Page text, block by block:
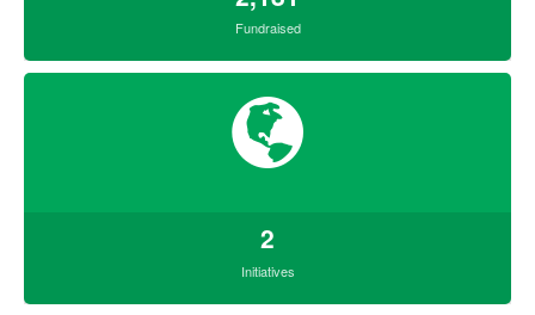
Fundraised
2
Initiatives